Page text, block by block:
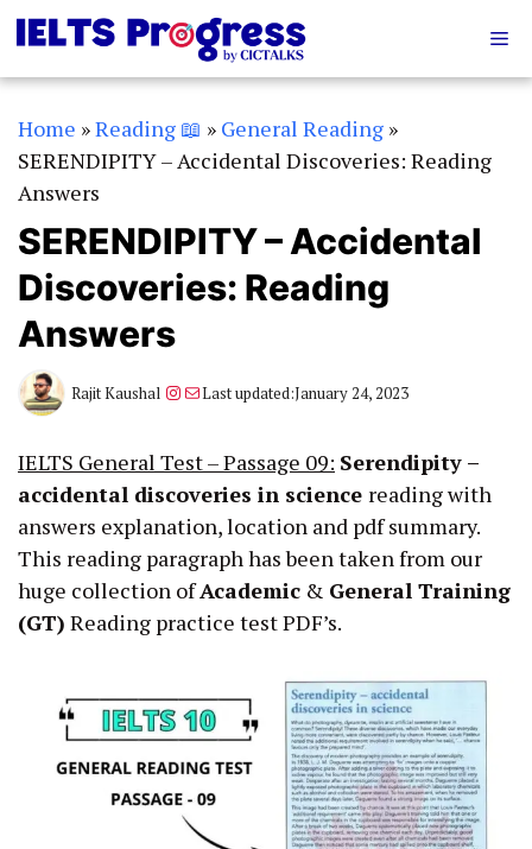
Skip
to
content
Home »Reading 📖 » General Reading »
SERENDIPITY – Accidental Discoveries: Reading
Answers
SERENDIPITY – Accidental
Discoveries: Reading
Answers
Rajit Kaushal Instagram
MailLast updated:January 24, 2023
IELTS General Test – Passage 09: Serendipity –
accidental discoveries in science reading with
answers explanation, location and pdf summary.
This reading paragraph has been taken from our
huge collection ofAcademic & General Training
(GT) Reading practice test PDF’s.